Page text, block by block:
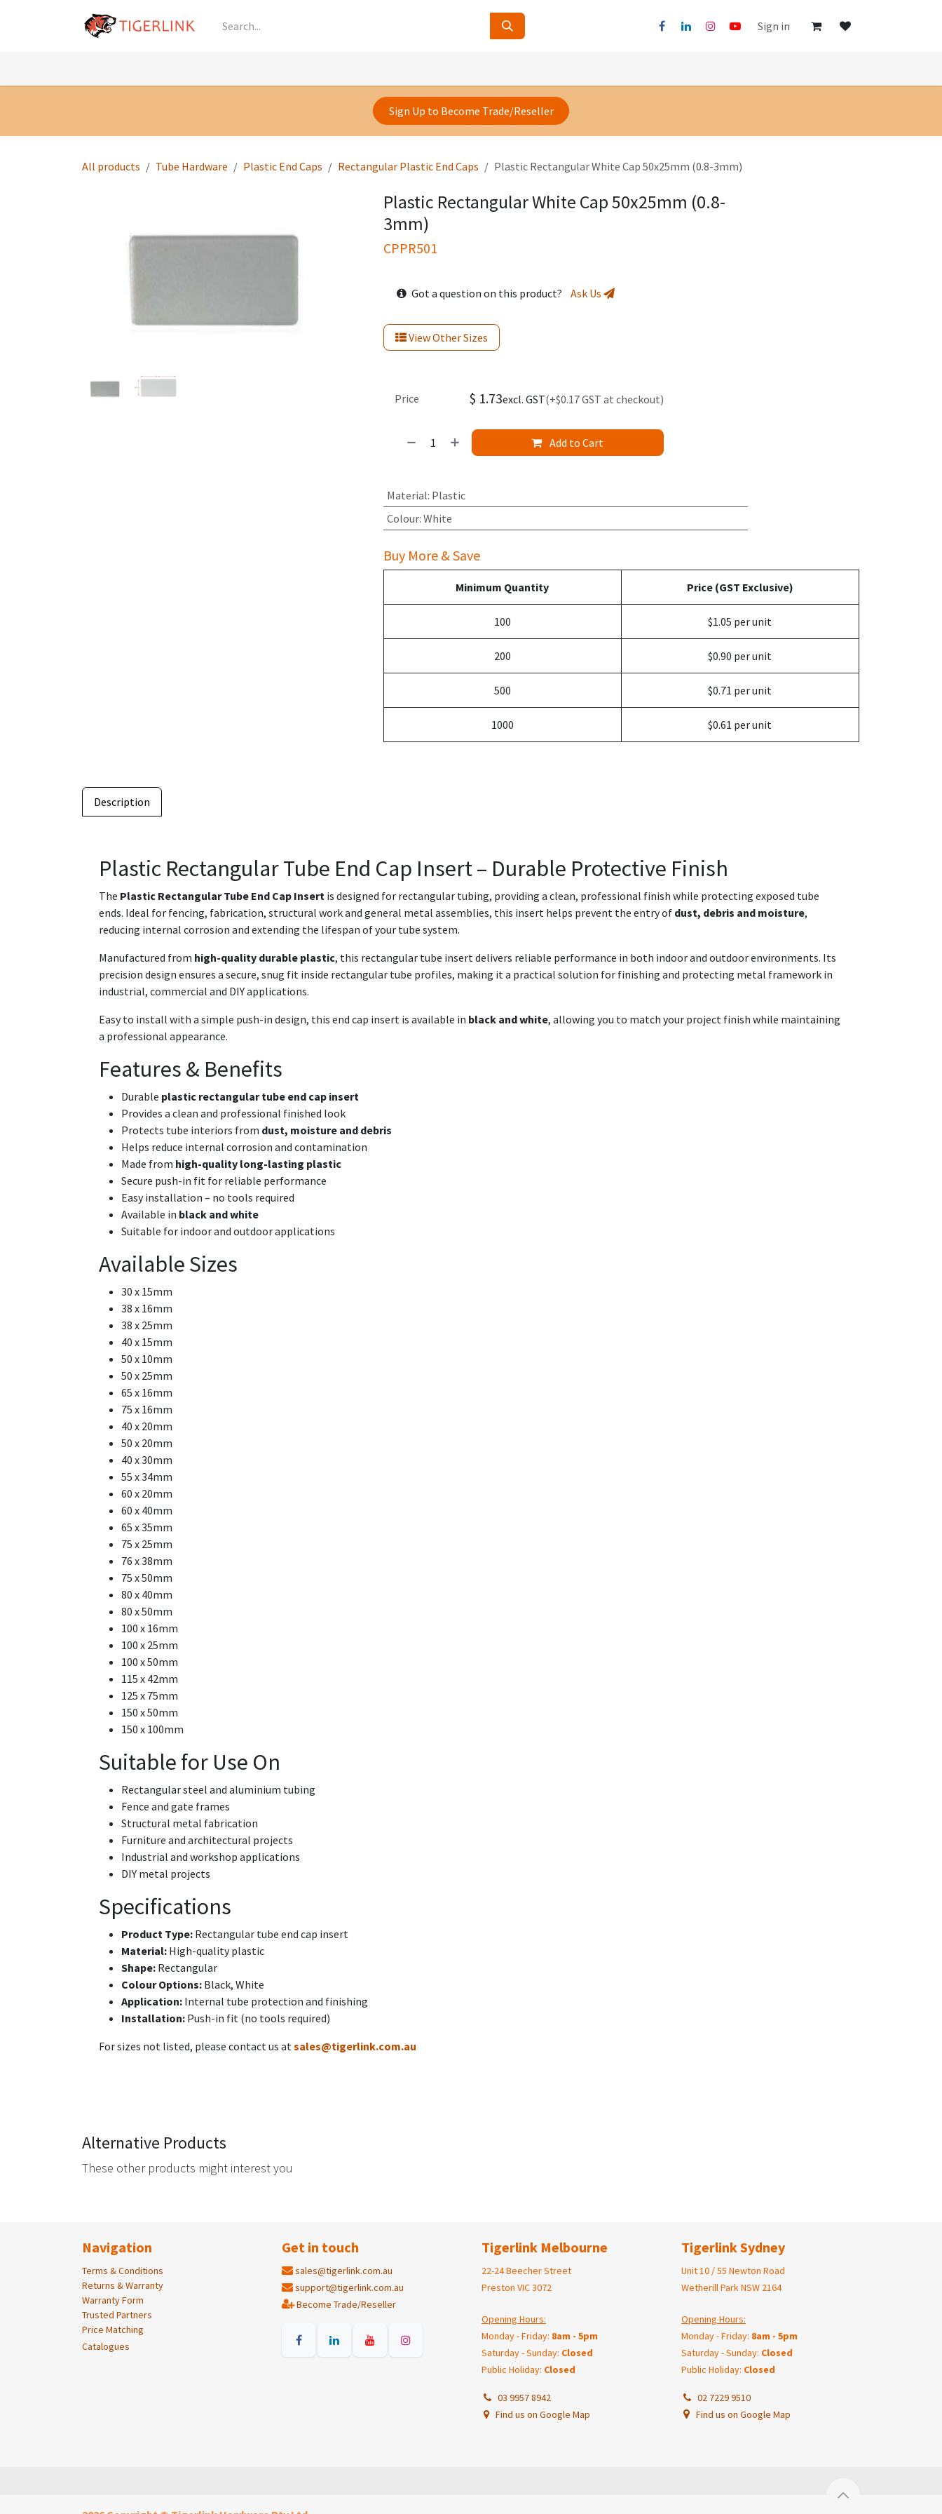
Sign in
Sign Up to Become Trade/Reseller
All products Tube Hardware Plastic End Caps Rectangular Plastic End Caps Plastic Rectangular White Cap 50x25mm (0.8-3mm)
Plastic Rectangular White Cap 50x25mm (0.8-
3mm)
CPPR501
Got a question on this product? Ask Us
View Other Sizes
Add to Cart
Price $ 1.73excl. GST(+$0.17 GST at checkout)
Material: Plastic
Colour: White
Buy More & Save
Minimum Quantity Price (GST Exclusive)
100 $1.05 per unit
200 $0.90 per unit
500 $0.71 per unit
1000 $0.61 per unit
Description
Plastic Rectangular Tube End Cap Insert – Durable Protective Finish
The Plastic Rectangular Tube End Cap Insert is designed for rectangular tubing, providing a clean, professional finish while protecting exposed tube
ends. Ideal for fencing, fabrication, structural work and general metal assemblies, this insert helps prevent the entry of dust, debris and moisture,
reducing internal corrosion and extending the lifespan of your tube system.
Manufactured from high-quality durable plastic, this rectangular tube insert delivers reliable performance in both indoor and outdoor environments. Its
precision design ensures a secure, snug fit inside rectangular tube profiles, making it a practical solution for finishing and protecting metal framework in
industrial, commercial and DIY applications.
Easy to install with a simple push-in design, this end cap insert is available in black and white, allowing you to match your project finish while maintaining
a professional appearance.
Features & Benefits
Durable plastic rectangular tube end cap insert
Provides a clean and professional finished look
Protects tube interiors from dust, moisture and debris
Helps reduce internal corrosion and contamination
Made from high-quality long-lasting plastic
Secure push-in fit for reliable performance
Easy installation – no tools required
Available in black and white
Suitable for indoor and outdoor applications
Available Sizes
30 x 15mm
38 x 16mm
38 x 25mm
40 x 15mm
50 x 10mm
50 x 25mm
65 x 16mm
75 x 16mm
40 x 20mm
50 x 20mm
40 x 30mm
55 x 34mm
60 x 20mm
60 x 40mm
65 x 35mm
75 x 25mm
76 x 38mm
75 x 50mm
80 x 40mm
80 x 50mm
100 x 16mm
100 x 25mm
100 x 50mm
115 x 42mm
125 x 75mm
150 x 50mm
150 x 100mm
Suitable for Use On
Rectangular steel and aluminium tubing
Fence and gate frames
Structural metal fabrication
Furniture and architectural projects
Industrial and workshop applications
DIY metal projects
Specifications
Product Type: Rectangular tube end cap insert
Material: High-quality plastic
Shape: Rectangular
Colour Options: Black, White
Application: Internal tube protection and finishing
Installation: Push-in fit (no tools required)
For sizes not listed, please contact us atsales@tigerlink.com.au
Alternative Products
These other products might interest you
Navigation
Terms & Conditions
Returns & Warranty
Warranty Form
Trusted Partners
Price Matching
Catalogues
Get in touch
sales@tigerlink.com.au
support@tigerlink.com.au
Become Trade/Reseller
Tigerlink Melbourne
22-24 Beecher Street
Preston VIC 3072
Opening Hours:
Monday - Friday: 8am - 5pm
Saturday - Sunday: Closed
Public Holiday: Closed
03 9957 8942
Find us on Google Map
Tigerlink Sydney
Unit 10 / 55 Newton Road
Wetherill Park NSW 2164
Opening Hours:
Monday - Friday: 8am - 5pm
Saturday - Sunday: Closed
Public Holiday: Closed
02 7229 9510
Find us on Google Map